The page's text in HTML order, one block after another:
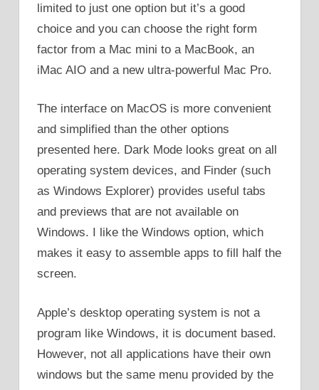
limited to just one option but it’s a good
choice and you can choose the right form
factor from a Mac mini to a MacBook, an
iMac AIO and a new ultra-powerful Mac Pro.
The interface on MacOS is more convenient
and simplified than the other options
presented here. Dark Mode looks great on all
operating system devices, and Finder (such
as Windows Explorer) provides useful tabs
and previews that are not available on
Windows. I like the Windows option, which
makes it easy to assemble apps to fill half the
screen.
Apple’s desktop operating system is not a
program like Windows, it is document based.
However, not all applications have their own
windows but the same menu provided by the